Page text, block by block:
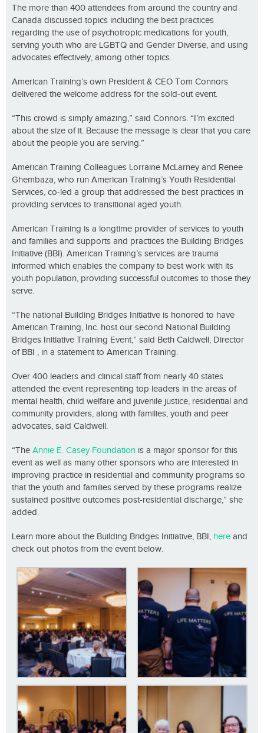
The more than 400 attendees from around the country and
Canada discussed topics including the best practices
regarding the use of psychotropic medications for youth,
serving youth who are LGBTQ and Gender Diverse, and using
advocates effectively, among other topics.
American Training’s own President & CEO Tom Connors
delivered the welcome address for the sold-out event.
“This crowd is simply amazing,” said Connors. “I’m excited
about the size of it. Because the message is clear that you care
about the people you are serving.”
American Training Colleagues Lorraine McLarney and Renee
Ghembaza, who run American Training’s Youth Residential
Services, co-led a group that addressed the best practices in
providing services to transitional aged youth.
American Training is a longtime provider of services to youth
and families and supports and practices the Building Bridges
Initiative (BBI). American Training’s services are trauma
informed which enables the company to best work with its
youth population, providing successful outcomes to those they
serve.
“The national Building Bridges Initiative is honored to have
American Training, Inc. host our second National Building
Bridges Initiative Training Event,” said Beth Caldwell, Director
of BBI , in a statement to American Training.
Over 400 leaders and clinical staff from nearly 40 states
attended the event representing top leaders in the areas of
mental health, child welfare and juvenile justice, residential and
community providers, along with families, youth and peer
advocates, said Caldwell.
“The Annie E. Casey Foundation is a major sponsor for this
event as well as many other sponsors who are interested in
improving practice in residential and community programs so
that the youth and families served by these programs realize
sustained positive outcomes post-residential discharge,” she
added.
Learn more about the Building Bridges Initiative, BBI, here and
check out photos from the event below.